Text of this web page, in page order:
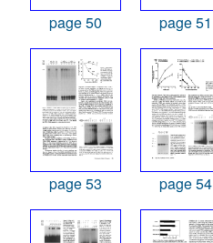
page 50 page 51
page 53 page 54